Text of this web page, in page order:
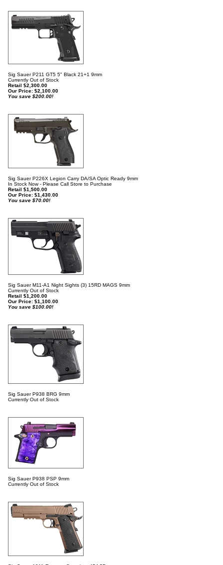
Sig Sauer P211 GT5 5" Black 21+1 9mm
Currently Out of Stock
Retail $2,300.00
Our Price: $2,100.00
You save $200.00!
Sig Sauer P226X Legion Carry DA/SA Optic Ready 9mm
In Stock Now - Please Call Store to Purchase
Retail $1,500.00
Our Price: $1,430.00
You save $70.00!
Sig Sauer M11-A1 Night Sights (3) 15RD MAGS 9mm
Currently Out of Stock
Retail $1,200.00
Our Price: $1,100.00
You save $100.00!
Sig Sauer P938 BRG 9mm
Currently Out of Stock
Sig Sauer P938 PSP 9mm
Currently Out of Stock